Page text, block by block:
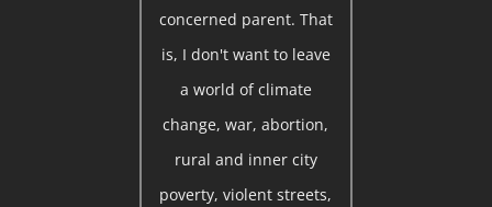
concerned parent. That
is, I don't want to leave
a world of climate
change, war, abortion,
rural and inner city
poverty, violent streets,